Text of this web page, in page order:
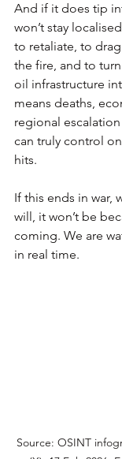
And if it does tip
won’t stay
to retaliate, to
the fire, and to
oil infrastructure
means deaths,
regional
can truly control
hits.
If this ends in war,
will, it won’t be
coming. We are
in real time.
Source: OSINT